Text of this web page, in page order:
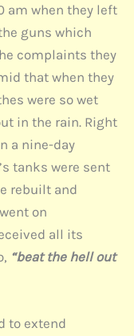
am when they left
guns which
complaints they
that when they
were so wet
in the rain. Right
a nine-day
tanks were sent
rebuilt and
on
all its
“beat the hell out
to extend